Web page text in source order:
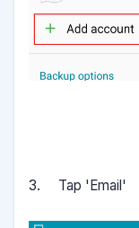
3. Tap 'Email'